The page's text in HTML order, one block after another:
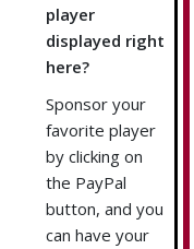
player
displayed right
here?
Sponsor your
favorite player
by clicking on
the PayPal
button, and you
can have your